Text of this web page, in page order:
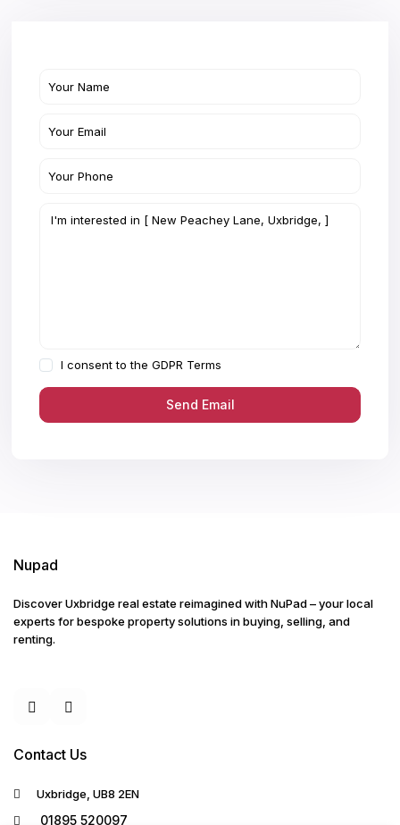
I consent to theGDPR Terms
Nupad
Discover Uxbridge real estate reimagined with NuPad – your local
experts for bespoke property solutions in buying, selling, and
renting.
Contact Us
Uxbridge, UB8 2EN
01895 520097